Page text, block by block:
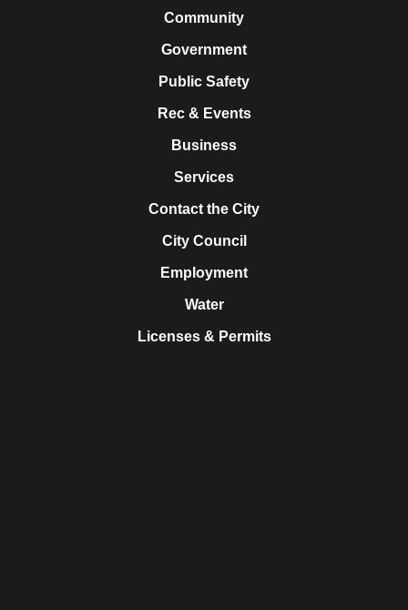
Community
Government
Public Safety
Rec & Events
Business
Services
Contact the City
City Council
Employment
Water
Licenses & Permits